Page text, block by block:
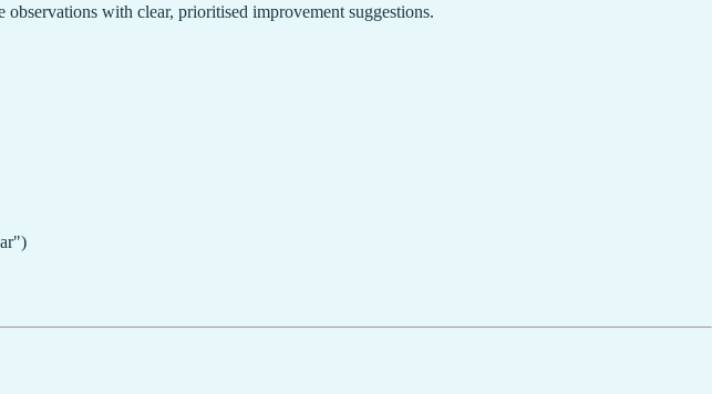
with clear, prioritised improvement suggestions.